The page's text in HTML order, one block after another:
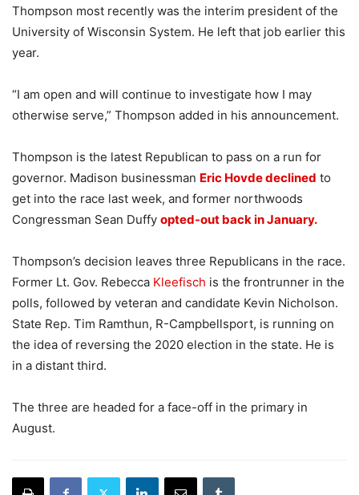
Thompson most recently was the interim president of the
University of Wisconsin System. He left that job earlier this
year.
“I am open and will continue to investigate how I may
otherwise serve,” Thompson added in his announcement.
Thompson is the latest Republican to pass on a run for
governor. Madison businessman Eric Hovde declined to
get into the race last week, and former northwoods
Congressman Sean Duffy opted-out back in January.
Thompson’s decision leaves three Republicans in the race.
Former Lt. Gov. Rebecca Kleefisch is the frontrunner in the
polls, followed by veteran and candidate Kevin Nicholson.
State Rep. Tim Ramthun, R-Campbellsport, is running on
the idea of reversing the 2020 election in the state. He is
in a distant third.
The three are headed for a face-off in the primary in
August.